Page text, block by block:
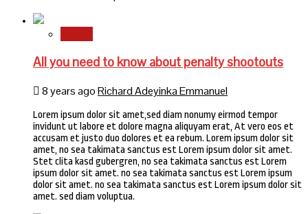
All you need to know about penalty shootouts
8 years agoRichard Adeyinka Emmanuel
Lorem ipsum dolor sit amet,sed diam nonumy eirmod tempor
invidunt ut labore et dolore magna aliquyam erat, At vero eos et
accusam et justo duo dolores et ea rebum. Lorem ipsum dolor sit
amet, no sea takimata sanctus est Lorem ipsum dolor sit amet.
Stet clita kasd gubergren, no sea takimata sanctus est Lorem
ipsum dolor sit amet. no sea takimata sanctus est Lorem ipsum
dolor sit amet. no sea takimata sanctus est Lorem ipsum dolor sit
amet. sed diam voluptua.